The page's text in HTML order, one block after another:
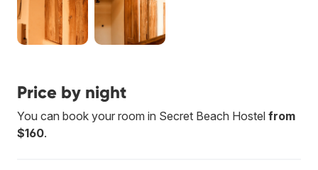
Price by night
You can book your room in Secret Beach Hostel from
$160.